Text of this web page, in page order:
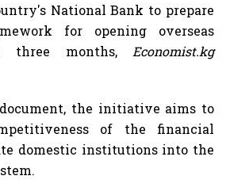
National Bank to prepare
for opening overseas
three months, Economist.kg
the initiative aims to
of the financial
domestic institutions into the